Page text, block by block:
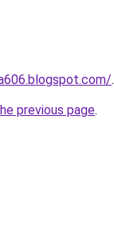
.
previous page.